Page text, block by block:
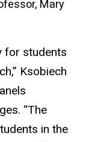
Mary
for students
Ksobiech
“The
in the